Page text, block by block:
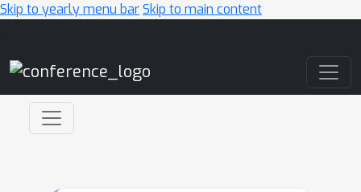
Skip to yearly menu barSkip to main content